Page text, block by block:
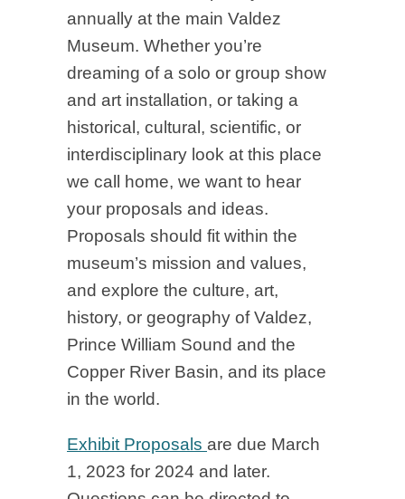
annually at the main Valdez
Museum. Whether you’re
dreaming of a solo or group show
and art installation, or taking a
historical, cultural, scientific, or
interdisciplinary look at this place
we call home, we want to hear
your proposals and ideas.
Proposals should fit within the
museum’s mission and values,
and explore the culture, art,
history, or geography of Valdez,
Prince William Sound and the
Copper River Basin, and its place
in the world.
Exhibit Proposals are due March
1, 2023 for 2024 and later.